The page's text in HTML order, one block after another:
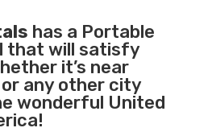
has a Portable
that will satisfy
it’s near
or any other city
wonderful United